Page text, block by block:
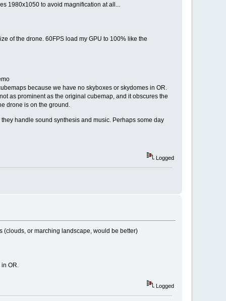
1980x1050 to avoid magnification at all...
of the drone. 60FPS load my GPU to 100% like the
because we have no skyboxes or skydomes in OR.
as prominent as the original cubemap, and it obscures the
drone is on the ground.
handle sound synthesis and music. Perhaps some day
Logged
(clouds, or marching landscape, would be better)
OR.
Logged